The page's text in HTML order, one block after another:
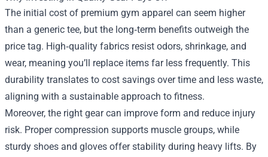
The initial cost of premium gym apparel can seem higher
than a generic tee, but the long‑term benefits outweigh the
price tag. High‑quality fabrics resist odors, shrinkage, and
wear, meaning you’ll replace items far less frequently. This
durability translates to cost savings over time and less waste,
aligning with a sustainable approach to fitness.
Moreover, the right gear can improve form and reduce injury
risk. Proper compression supports muscle groups, while
sturdy shoes and gloves offer stability during heavy lifts. By